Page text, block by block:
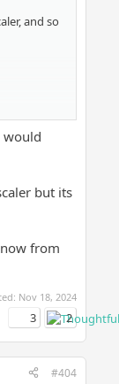
and so
to SH2
would
but its
from
Nov 18, 2024
3 2
#404